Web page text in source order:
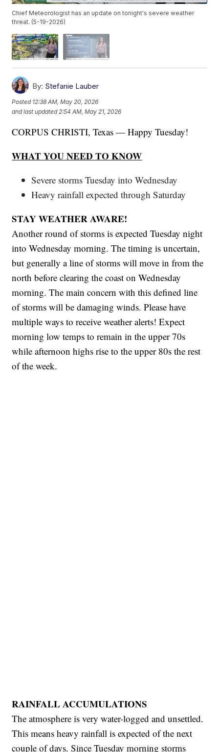
Chief Meteorologist has an update on tonight's severe weather
threat. (5-19-2026)
By: Stefanie Lauber
Posted 12:38 AM, May 20, 2026
and last updated 2:54 AM, May 21, 2026
CORPUS CHRISTI, Texas — Happy Tuesday!
WHAT YOU NEED TO KNOW
Severe storms Tuesday into Wednesday
Heavy rainfall expected through Saturday
STAY WEATHER AWARE!
Another round of storms is expected Tuesday night
into Wednesday morning. The timing is uncertain,
but generally a line of storms will move in from the
north before clearing the coast on Wednesday
morning. The main concern with this defined line
of storms will be damaging winds. Please have
multiple ways to receive weather alerts! Expect
morning low temps to remain in the upper 70s
while afternoon highs rise to the upper 80s the rest
of the week.
RAINFALL ACCUMULATIONS
The atmosphere is very water-logged and unsettled.
This means heavy rainfall is expected of the next
couple of days. Since Tuesday morning storms